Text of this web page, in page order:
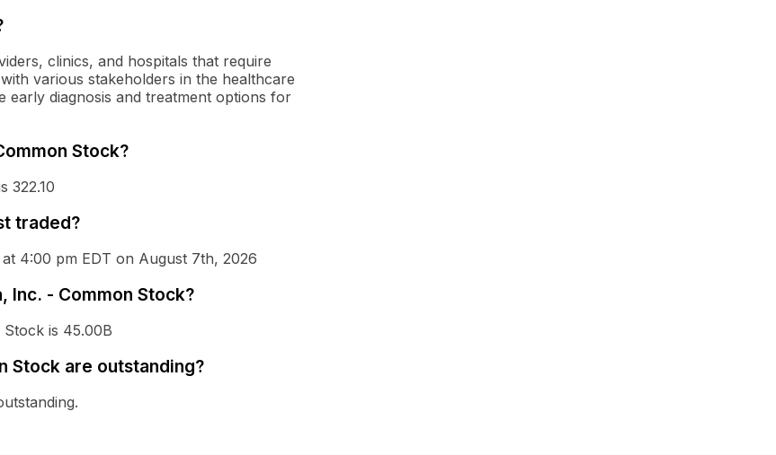
clinics, and hospitals that require
various stakeholders in the healthcare
early diagnosis and treatment options for
Stock?
322.10
traded?
4:00 pm EDT on August 7th, 2026
Inc. - Common Stock?
is 45.00B
Stock are outstanding?